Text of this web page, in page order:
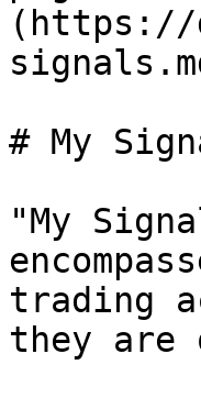
(https://
# My
"My
trading
they are